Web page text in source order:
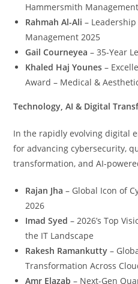
Hammersmith
Rahmah Al-Ali –
Management 2025
Gail Courneyea – 35-Year
Khaled Haj Younes –
Award – Medical &
Technology, AI & Digital
In the rapidly evolving digital
for advancing cybersecurity,
transformation, and AI-
Rajan Jha – Global Icon of
2026
Imad Syed – 2026’s Top
the IT Landscape
Rakesh Ramankutty –
Transformation Across
Amr Elazab – Next-Gen